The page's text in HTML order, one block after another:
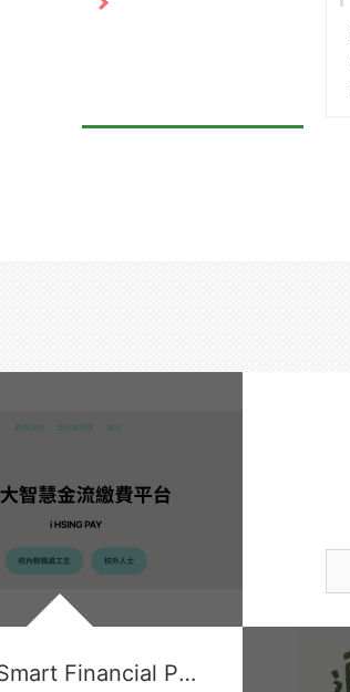
Xingda Smart Financial Payment Platform